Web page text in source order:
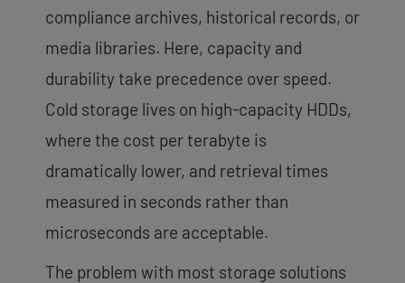
compliance archives, historical records, or
media libraries. Here, capacity and
durability take precedence over speed.
Cold storage lives on high-capacity HDDs,
where the cost per terabyte is
dramatically lower, and retrieval times
measured in seconds rather than
microseconds are acceptable.
The problem with most storage solutions